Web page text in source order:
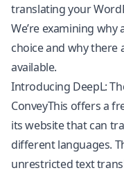
translating your
We’re examining
choice and why there
available.
Introducing DeepL:
ConveyThis offers a
its website that can
different languages.
unrestricted text